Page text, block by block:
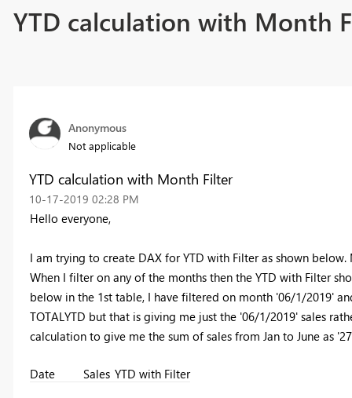
YTD calculation with Month
Anonymous
Not applicable
YTD calculation with Month Filter
‎10-17-2019 02:28 PM
Hello everyone,
I am trying to create DAX for YTD with Filter as shown
When I filter on any of the months then the YTD with Filter
below in the 1st table, I have filtered on month '06/1/2019'
TOTALYTD but that is giving me just the '06/1/2019' sales
calculation to give me the sum of sales from Jan to June as
Date Sales YTD with Filter